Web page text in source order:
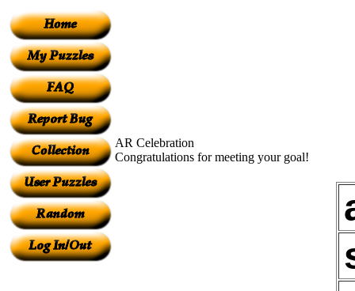
AR Celebration
Congratulations for meeting your goal!